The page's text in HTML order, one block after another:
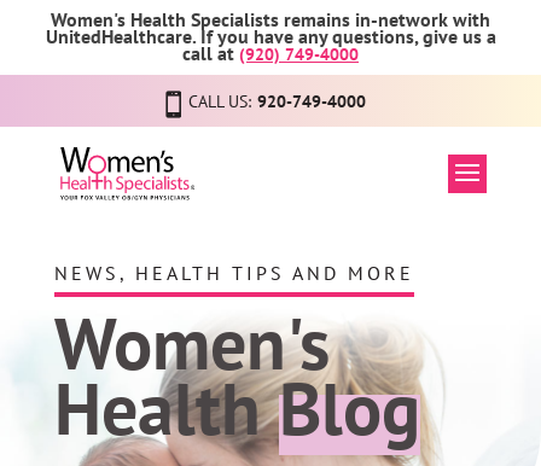
Women's Health Specialists remains in-network with
UnitedHealthcare. If you have any questions, give us a
call at (920) 749-4000
CALL US: 920-749-4000
NEWS, HEALTH TIPS AND MORE
Women's
HealthBlog